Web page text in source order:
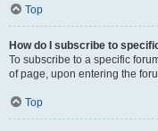
Top
How do I subscribe to
To subscribe to a specific
of page, upon entering the
Top